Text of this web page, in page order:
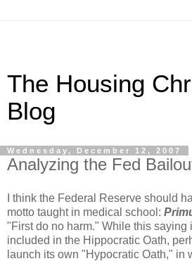
The Housing
Blog
Wednesday, December 12, 2007
Analyzing the Fed
I think the Federal Reserve should
motto taught in medical school:
"First do no harm." While this saying
included in the Hippocratic Oath,
launch its own "Hypocratic Oath," in